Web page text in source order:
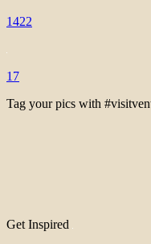
1422
17
Tag your pics with
Get Inspired